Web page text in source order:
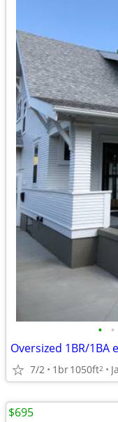
• •
7/2 1br1050ft2
$695